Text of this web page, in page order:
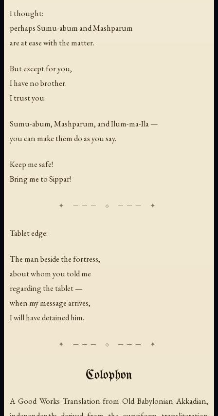
I thought:
perhaps Sumu-abum and Mashparum
are at ease with the matter.
But except for you,
I have no brother.
I trust you.
Sumu-abum, Mashparum, and Ilum-ma-Ila —
you can make them do as you say.
Keep me safe!
Bring me to Sippar!
Tablet edge:
The man beside the fortress,
about whom you told me
regarding the tablet —
when my message arrives,
I will have detained him.
Colophon
A Good Works Translation from Old Babylonian Akkadian,